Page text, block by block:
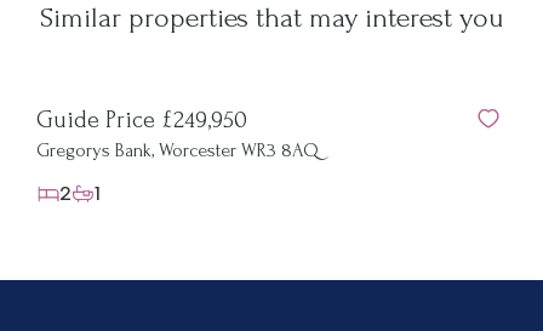
Similar properties that may interest you
Guide Price £249,950
Gregorys Bank, Worcester WR3 8AQ
2 1